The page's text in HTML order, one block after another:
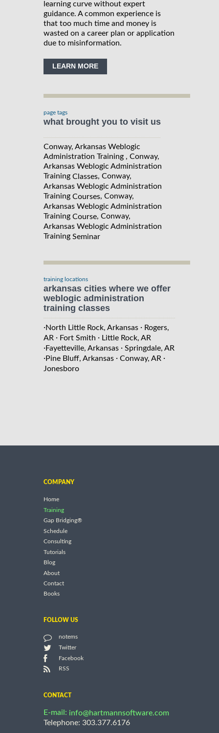
learning curve without expert
guidance. A common experience is
that too much time and money is
wasted on a career plan or application
due to misinformation.
LEARN MORE
page tags
what brought you to visit us
Conway, Arkansas Weblogic
Administration Training , Conway,
Arkansas Weblogic Administration
Training Classes, Conway,
Arkansas Weblogic Administration
Training Courses, Conway,
Arkansas Weblogic Administration
Training Course, Conway,
Arkansas Weblogic Administration
Training Seminar
training locations
arkansas cities where we offer
weblogic administration
training classes
·North Little Rock, Arkansas · Rogers,
AR · Fort Smith · Little Rock, AR
·Fayetteville, Arkansas · Springdale, AR
·Pine Bluff, Arkansas · Conway, AR ·
Jonesboro
COMPANY
Home
Training
Gap Bridging®
Schedule
Consulting
Tutorials
Blog
About
Contact
Books
FOLLOW US
notems
Twitter
Facebook
RSS
CONTACT
E-mail: info@hartmannsoftware.com
Telephone: 303.377.6176